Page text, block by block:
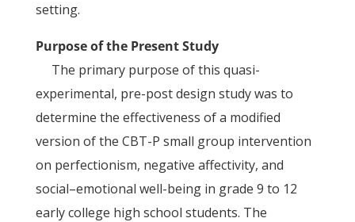
setting.
Purpose of the Present Study
The primary purpose of this quasi-
experimental, pre-post design study was to
determine the effectiveness of a modified
version of the CBT-P small group intervention
on perfectionism, negative affectivity, and
social–emotional well-being in grade 9 to 12
early college high school students. The